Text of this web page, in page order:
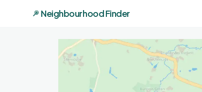
Neighbourhood Finder